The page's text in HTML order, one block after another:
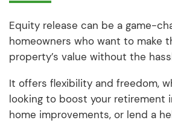
Equity release can be a game-
homeowners who want to make
property’s value without the
It offers flexibility and freedom,
looking to boost your retirement
home improvements, or lend a